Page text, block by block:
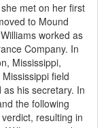
met on her first
to Mound
worked as
Company. In
Mississippi,
field
his secretary. In
the following
resulting in